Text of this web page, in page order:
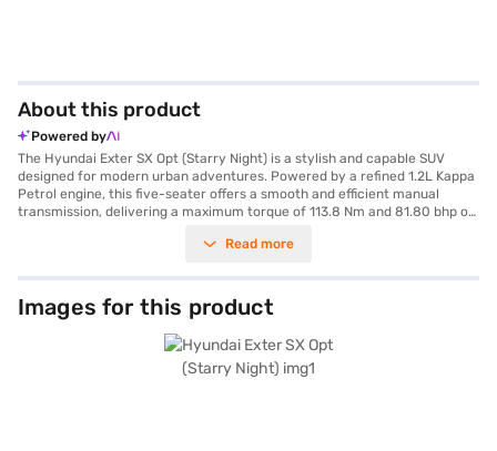
About this product
Powered by
The Hyundai Exter SX Opt (Starry Night) is a stylish and capable SUV
designed for modern urban adventures. Powered by a refined 1.2L Kappa
Petrol engine, this five-seater offers a smooth and efficient manual
transmission, delivering a maximum torque of 113.8 Nm and 81.80 bhp of
stance, while its compact dimensions (3815 mm length, 1710 mm width,
to manoeuvre in city traffic. Equipped with essential safety features like
six airbags and a seat belt warning system, it prioritises your well-being.
The Hyundai Exter SX Opt also features Android Auto and Apple CarPlay,
keeping you connected on the go. This SUV offers a fuel capacity of 30-
40L and mileage of 15-20 kmpl, making it an efficient choice. Ready to
experience the Hyundai Exter SX Opt (Starry Night)? You can explore a
Read more
Images for this product